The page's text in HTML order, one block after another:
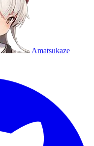
Amatsukaze